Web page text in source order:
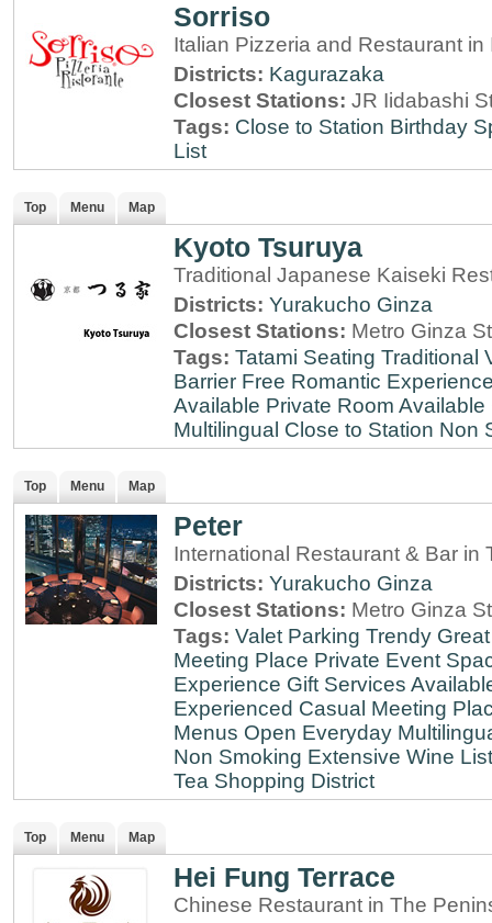
Sorriso
Italian Pizzeria and Restaurant
Districts: Kagurazaka
Closest Stations: JR Iidabashi
Tags: Close to Station Birthday
List
Top Menu Map
Kyoto Tsuruya
Traditional Japanese Kaiseki
Districts: Yurakucho Ginza
Closest Stations: Metro Ginza
Tags: Tatami Seating Traditional
Barrier Free Romantic
Available Private Room Available
Multilingual Close to Station Non
Top Menu Map
Peter
International Restaurant & Bar in
Districts: Yurakucho Ginza
Closest Stations: Metro Ginza
Tags: Valet Parking Trendy
Meeting Place Private Event
Experience Gift Services
Experienced Casual Meeting
Menus Open Everyday
Non Smoking Extensive Wine List
Tea Shopping District
Top Menu Map
Hei Fung Terrace
Chinese Restaurant in The